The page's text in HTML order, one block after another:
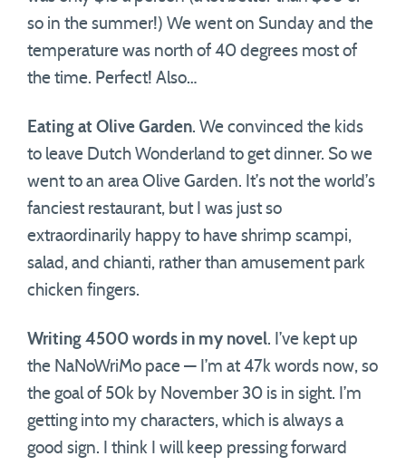
so in the summer!) We went on Sunday and the
temperature was north of 40 degrees most of
the time. Perfect! Also…
Eating at Olive Garden. We convinced the kids
to leave Dutch Wonderland to get dinner. So we
went to an area Olive Garden. It’s not the world’s
fanciest restaurant, but I was just so
extraordinarily happy to have shrimp scampi,
salad, and chianti, rather than amusement park
chicken fingers.
Writing 4500 words in my novel. I’ve kept up
the NaNoWriMo pace — I’m at 47k words now, so
the goal of 50k by November 30 is in sight. I’m
getting into my characters, which is always a
good sign. I think I will keep pressing forward